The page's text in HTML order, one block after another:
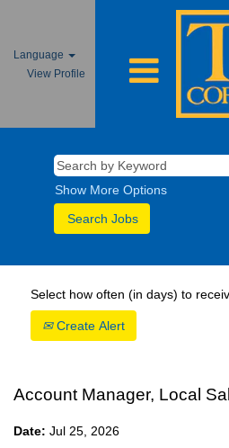
Language
View Profile
Show More Options
Select how often (in days) to
Create Alert
Account Manager, Local
Date: Jul 25, 2026